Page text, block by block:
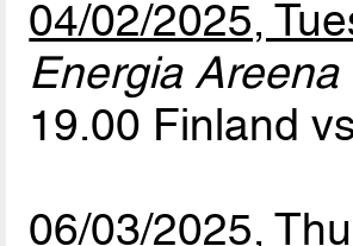
04/02/2025,
Energia Areena
19.00 Finland
06/03/2025,